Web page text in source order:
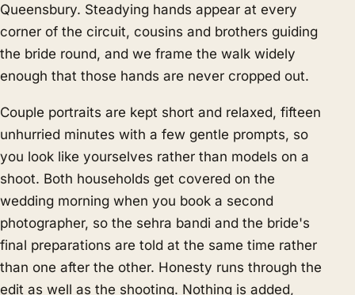
Queensbury. Steadying hands appear at every
corner of the circuit, cousins and brothers guiding
the bride round, and we frame the walk widely
enough that those hands are never cropped out.
Couple portraits are kept short and relaxed, fifteen
unhurried minutes with a few gentle prompts, so
you look like yourselves rather than models on a
shoot. Both households get covered on the
wedding morning when you book a second
photographer, so the sehra bandi and the bride's
final preparations are told at the same time rather
than one after the other. Honesty runs through the
edit as well as the shooting. Nothing is added,